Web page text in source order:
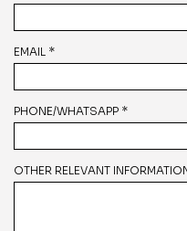
EMAIL *
PHONE/WHATSAPP *
OTHER RELEVANT